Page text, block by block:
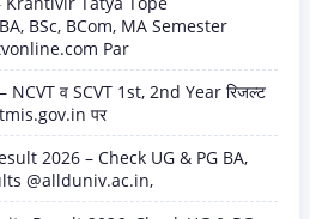
BSc, BCom, MA Semester
Par
व SCVT 1st, 2nd Year रिजल्ट
पर
2026 – Check UG & PG BA,
@allduniv.ac.in,